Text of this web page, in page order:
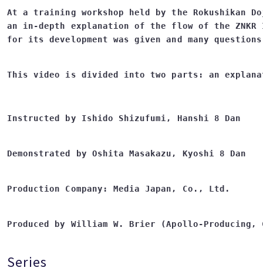
At a training workshop held by the Rokushikan
an in-depth explanation of the flow of the
Instructed by Ishido Shizufumi, Hanshi 8 Dan
Demonstrated by Oshita Masakazu, Kyoshi 8 Dan
Production Company: Media Japan, Co., Ltd.
Series